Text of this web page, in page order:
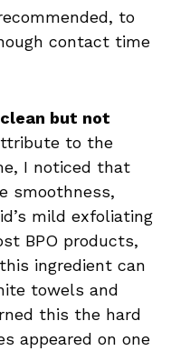
to
contact time
clean but not
to the
I noticed that
smoothness,
mild exfoliating
BPO products,
ingredient can
towels and
this the hard
appeared on one